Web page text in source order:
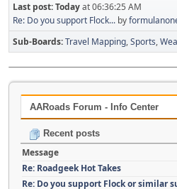
Last post:Todayat 06:36:25 AM
Re: Do you support Flock... by
Sub-Boards Travel Mapping Sports
AARoads Forum - Info Center
Recent posts
Message
Re: Roadgeek Hot Takes
Re: Do you support Flock or similar